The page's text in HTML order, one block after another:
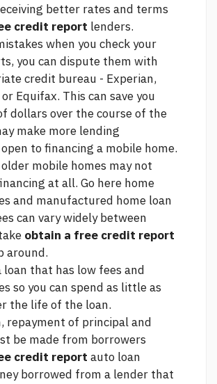
better rates and terms
credit report lenders.
when you check your
you can dispute them with
credit bureau - Experian,
Equifax. This can save you
dollars over the course of the
make more lending
to financing a mobile home.
mobile homes may not
at all. Go here home
and manufactured home loan
can vary widely between
obtain a free credit report
around.
loan that has low fees and
so you can spend as little as
the life of the loan.
repayment of principal and
be made from borrowers
credit report auto loan
borrowed from a lender that